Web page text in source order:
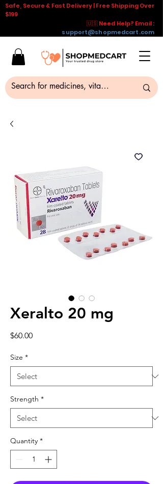
Safe, Secure & Fast Delivery | Free Shipping Over
$199
🇺🇸 Need Help? Email :
support@shopmedcart.com
Xeralto 20 mg
$60.00Price
Size *
Strength *
Quantity *